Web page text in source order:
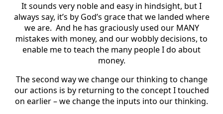
It sounds very noble and easy in hindsight, but I
always say, it’s by God’s grace that we landed where
we are. And he has graciously used our MANY
mistakes with money, and our wobbly decisions, to
enable me to teach the many people I do about
money.
The second way we change our thinking to change
our actions is by returning to the concept I touched
on earlier – we change the inputs into our thinking.